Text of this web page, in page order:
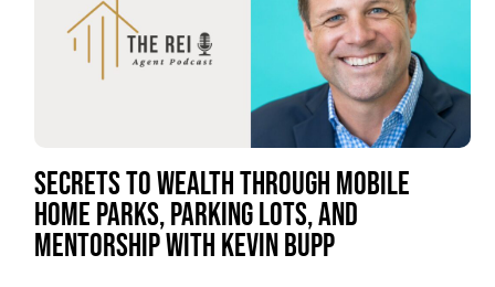
SECRETS TO WEALTH THROUGH MOBILE
HOME PARKS, PARKING LOTS, AND
MENTORSHIP WITH KEVIN BUPP